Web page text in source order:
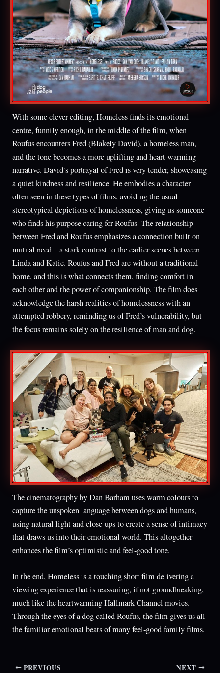
With some clever editing, Homeless finds its emotional
centre, funnily enough, in the middle of the film, when
Roufus encounters Fred (Blakely David), a homeless man,
and the tone becomes a more uplifting and heart-warming
narrative. David’s portrayal of Fred is very tender, showcasing
a quiet kindness and resilience. He embodies a character
often seen in these types of films, avoiding the usual
stereotypical depictions of homelessness, giving us someone
who finds his purpose caring for Roufus. The relationship
between Fred and Roufus emphasizes a connection built on
mutual need – a stark contrast to the earlier scenes between
Linda and Katie. Roufus and Fred are without a traditional
home, and this is what connects them, finding comfort in
each other and the power of companionship. The film does
acknowledge the harsh realities of homelessness with an
attempted robbery, reminding us of Fred’s vulnerability, but
the focus remains solely on the resilience of man and dog.
The cinematography by Dan Barham uses warm colours to
capture the unspoken language between dogs and humans,
using natural light and close-ups to create a sense of intimacy
that draws us into their emotional world. This altogether
enhances the film’s optimistic and feel-good tone.
In the end, Homeless is a touching short film delivering a
viewing experience that is reassuring, if not groundbreaking,
much like the heartwarming Hallmark Channel movies.
Through the eyes of a dog called Roufus, the film gives us all
the familiar emotional beats of many feel-good family films.
PREVIOUS NEXT